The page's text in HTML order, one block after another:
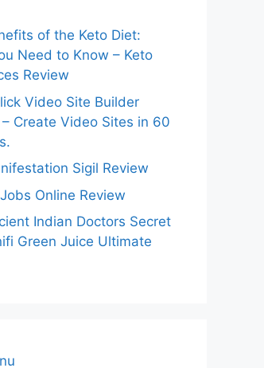
of the Keto Diet:
Need to Know – Keto
Review
Video Site Builder
– Create Video Sites in 60
Sigil Review
Online Review
Indian Doctors Secret
Green Juice Ultimate